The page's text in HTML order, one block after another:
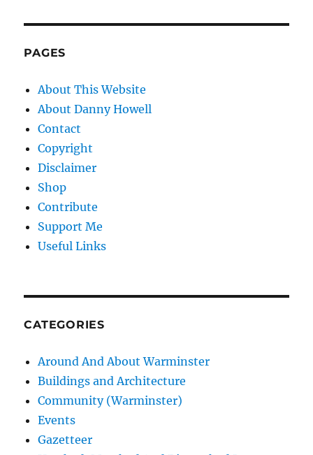
PAGES
About This Website
About Danny Howell
Contact
Copyright
Disclaimer
Shop
Contribute
Support Me
Useful Links
CATEGORIES
Around And About Warminster
Buildings and Architecture
Community (Warminster)
Events
Gazetteer